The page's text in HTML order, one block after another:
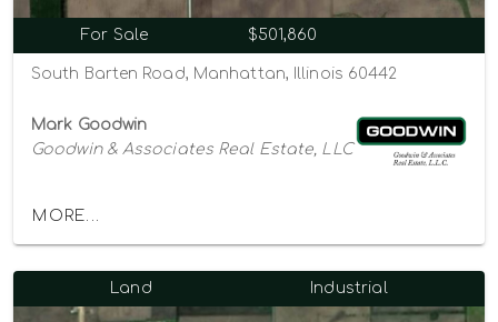
For Sale $501,860
South Barten Road, Manhattan, Illinois 60442
Mark Goodwin
Goodwin & Associates Real Estate, LLC
MORE...
Land Industrial